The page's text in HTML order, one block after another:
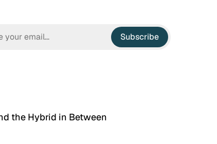
Subscribe
the Hybrid in Between